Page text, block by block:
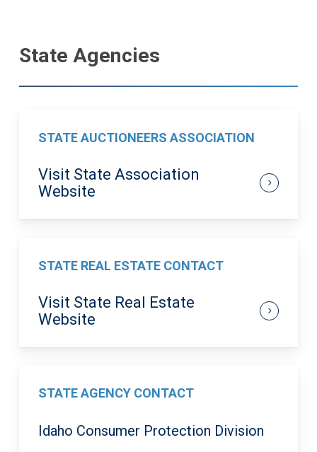
State Agencies
STATE AUCTIONEERS ASSOCIATION
Visit State Association
Website
STATE REAL ESTATE CONTACT
Visit State Real Estate
Website
STATE AGENCY CONTACT
Idaho Consumer Protection Division